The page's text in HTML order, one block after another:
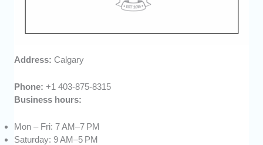
Address:Calgary
Phone:+1 403-875-8315
Business hours:
Mon – Fri: 7 AM–7 PM
Saturday: 9 AM–5 PM